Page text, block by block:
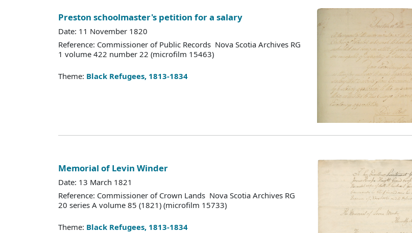
Preston schoolmaster's petition for a salary
Date: 11 November 1820
Reference: Commissioner of Public Records Nova Scotia Archives RG
1 volume 422 number 22 (microfilm 15463)
Theme: Black Refugees, 1813-1834
Memorial of Levin Winder
Date: 13 March 1821
Reference: Commissioner of Crown Lands Nova Scotia Archives RG
20 series A volume 85 (1821) (microfilm 15733)
Theme: Black Refugees, 1813-1834